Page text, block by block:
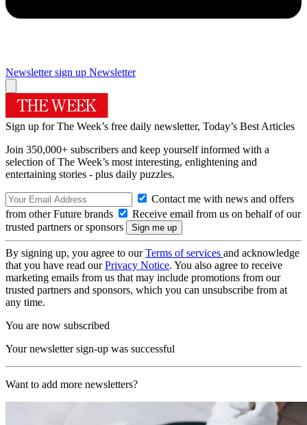
Newsletter sign up Newsletter
Sign up for The Week’s free daily newsletter, Today’s Best Articles
Join 350,000+ subscribers and keep yourself informed with a
selection of The Week’s most interesting, enlightening and
entertaining stories - plus daily puzzles.
Contact me with news and offers
from other Future brands
Receive email from us on behalf of our
trusted partners or sponsors
By signing up, you agree to ourTerms of services and acknowledge
that you have read ourPrivacy Notice. You also agree to receive
marketing emails from us that may include promotions from our
trusted partners and sponsors, which you can unsubscribe from at
any time.
You are now subscribed
Your newsletter sign-up was successful
Want to add more newsletters?